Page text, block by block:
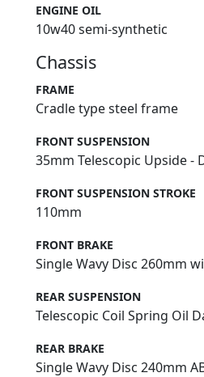
ENGINE OIL
10w40 semi-synthetic
Chassis
FRAME
Cradle type steel frame
FRONT SUSPENSION
35mm Telescopic Upside -
FRONT SUSPENSION STROKE
110mm
FRONT BRAKE
Single Wavy Disc 260mm
REAR SUSPENSION
Telescopic Coil Spring Oil
REAR BRAKE
Single Wavy Disc 240mm